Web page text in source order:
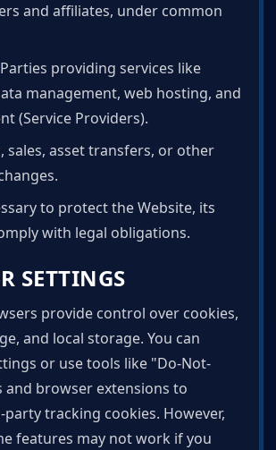
and affiliates, under common
providing services like
management, web hosting, and
(Service Providers).
sales, asset transfers, or other
to protect the Website, its
with legal obligations.
SETTINGS
provide control over cookies,
and local storage. You can
or use tools like "Do-Not-
and browser extensions to
tracking cookies. However,
features may not work if you